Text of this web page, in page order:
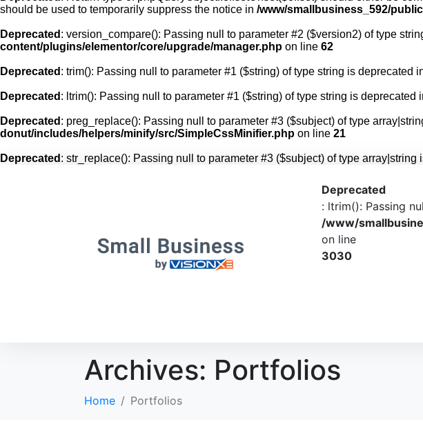
should be used to temporarily suppress the notice in /www/smallbusiness_592/
Deprecated : version_compare(): Passing null to parameter #2 ($version2) of type
content/plugins/elementor/core/upgrade/manager.php on line 62
Deprecated : trim(): Passing null to parameter #1 ($string) of type string is deprecated
Deprecated : ltrim(): Passing null to parameter #1 ($string) of type string is deprecated
Deprecated : preg_replace(): Passing null to parameter #3 ($subject) of type
donut/includes/helpers/minify/src/SimpleCssMinifier.php on line 21
Deprecated : str_replace(): Passing null to parameter #3 ($subject) of type array|string
Deprecated
: ltrim(): Passing
/www/
on line
3030
Archives: Portfolios
Home Portfolios